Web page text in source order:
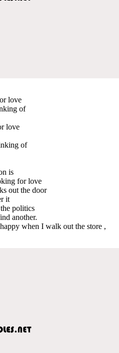
love
of
love
of
is
for love
out the door
it
politics
another.
when I walk out the store ,